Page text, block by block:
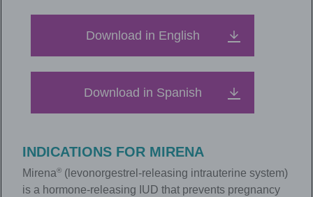
Download in English
Download in Spanish
INDICATIONS FOR MIRENA
Mirena® (levonorgestrel-releasing intrauterine system)
is a hormone-releasing IUD that prevents pregnancy